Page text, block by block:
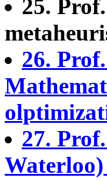
25.
26.
27.